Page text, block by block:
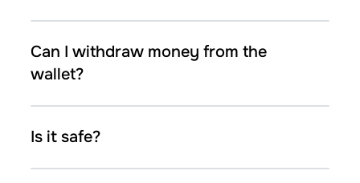
Can I withdraw money from the
wallet?
Is it safe?